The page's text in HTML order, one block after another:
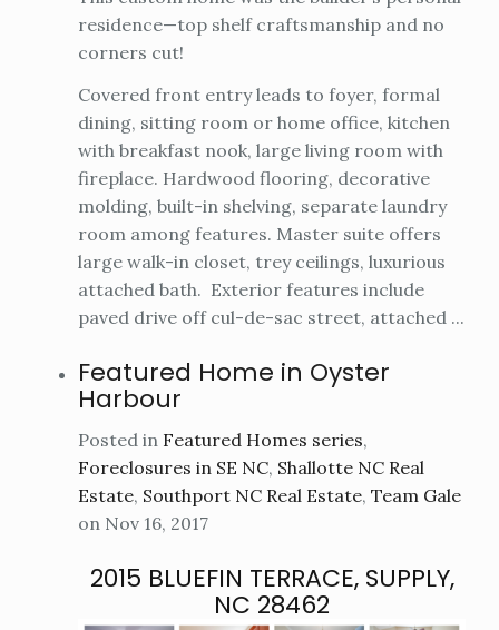
residence—top shelf craftsmanship and no
corners cut!
Covered front entry leads to foyer, formal
dining, sitting room or home office, kitchen
with breakfast nook, large living room with
fireplace. Hardwood flooring, decorative
molding, built-in shelving, separate laundry
room among features. Master suite offers
large walk-in closet, trey ceilings, luxurious
attached bath. Exterior features include
paved drive off cul-de-sac street, attached ...
Featured Home in Oyster
Harbour
Posted in Featured Homes series,
Foreclosures in SE NC, Shallotte NC Real
Estate, Southport NC Real Estate, Team Gale
on Nov 16, 2017
2015 BLUEFIN TERRACE, SUPPLY,
NC 28462